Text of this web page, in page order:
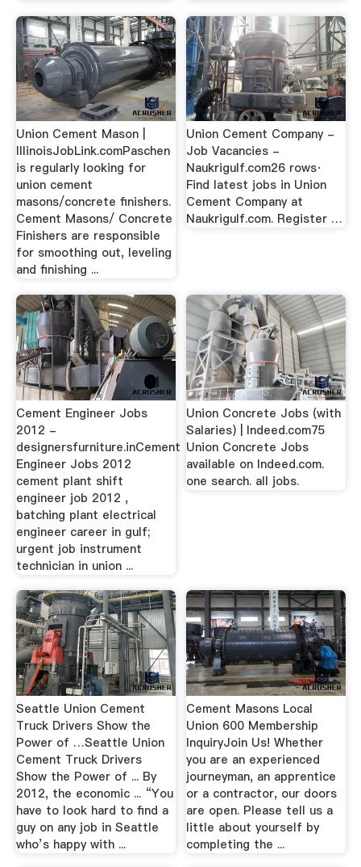
Union Cement Mason |
IllinoisJobLink.comPaschen
is regularly looking for
union cement
masons/concrete finishers.
Cement Masons/ Concrete
Finishers are responsible
for smoothing out, leveling
and finishing ...
Union Cement Company -
Job Vacancies -
Naukrigulf.com26 rows·
Find latest jobs in Union
Cement Company at
Naukrigulf.com. Register …
Cement Engineer Jobs
2012 -
designersfurniture.inCement
Engineer Jobs 2012
cement plant shift
engineer job 2012 ,
batching plant electrical
engineer career in gulf;
urgent job instrument
technician in union ...
Union Concrete Jobs (with
Salaries) | Indeed.com75
Union Concrete Jobs
available on Indeed.com.
one search. all jobs.
Seattle Union Cement
Truck Drivers Show the
Power of …Seattle Union
Cement Truck Drivers
Show the Power of ... By
2012, the economic ... “You
have to look hard to find a
guy on any job in Seattle
who’s happy with ...
Cement Masons Local
Union 600 Membership
InquiryJoin Us! Whether
you are an experienced
journeyman, an apprentice
or a contractor, our doors
are open. Please tell us a
little about yourself by
completing the ...